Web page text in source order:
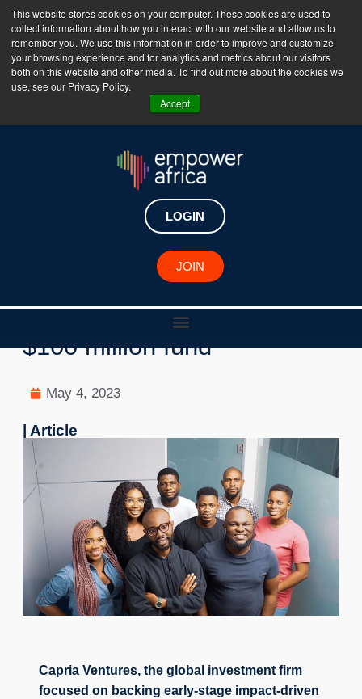
This website stores cookies on your computer. These cookies are used to
collect information about how you interact with our website and allow us to
remember you. We use this information in order to improve and customize
your browsing experience and for analytics and metrics about our visitors
both on this website and other media. To find out more about the cookies we
use, see our Privacy Policy.
Accept
The Empower Africa Business Platform is Now Live
!!!
Join Now
LOGIN
JOIN
Key Developments
from Capria Ventures’ new
$100 million fund
May 4, 2023
| Article
Capria Ventures, the global investment firm
focused on backing early-stage impact-driven